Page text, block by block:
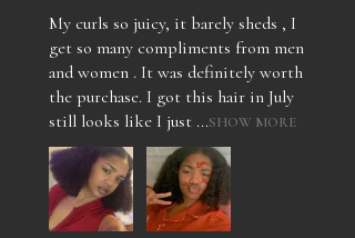
My curls so juicy, it barely sheds , I
get so many compliments from men
and women . It was definitely worth
the purchase. I got this hair in July
still looks like I just ...SHOW MORE